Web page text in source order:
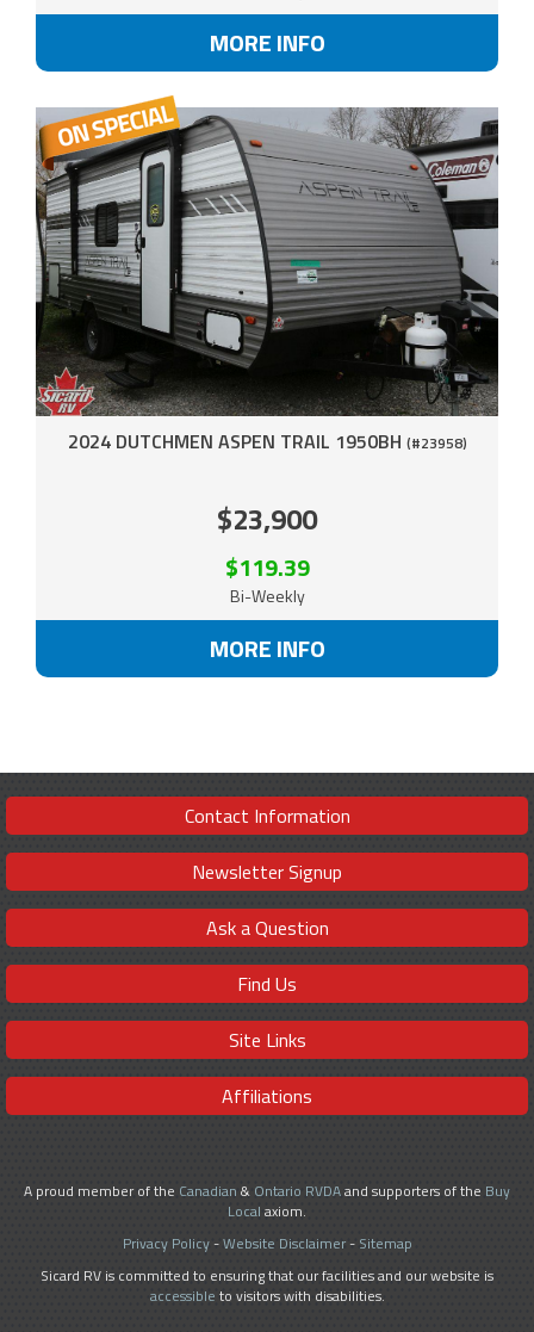
MORE INFO
2024 DUTCHMEN ASPEN TRAIL 1950BH (#23958)
$23,900
$119.39
Bi-Weekly
MORE INFO
Contact Information
Newsletter Signup
Ask a Question
Find Us
Site Links
Affiliations
A proud member of the Canadian & Ontario RVDAand supporters of the Buy
Local axiom.
Privacy Policy-Website Disclaimer- Sitemap
Sicard RV is committed to ensuring that our facilities and our website is
accessible to visitors with disabilities.